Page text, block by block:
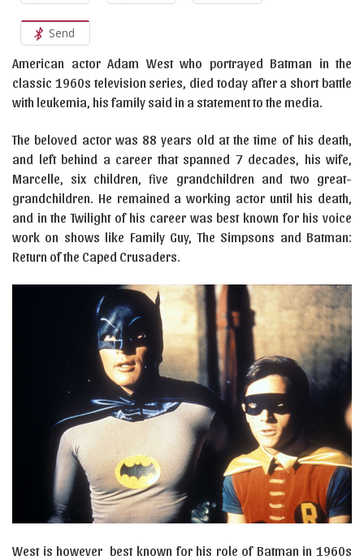
Send
American actor Adam West who portrayed Batman in the
classic 1960s television series, died today after a short battle
with leukemia, his family said in a statement to the media.
The beloved actor was 88 years old at the time of his death,
and left behind a career that spanned 7 decades, his wife,
Marcelle, six children, five grandchildren and two great-
grandchildren. He remained a working actor until his death,
and in the Twilight of his career was best known for his voice
work on shows like Family Guy, The Simpsons and Batman:
Return of the Caped Crusaders.
West is however best known for his role of Batman in 1960s